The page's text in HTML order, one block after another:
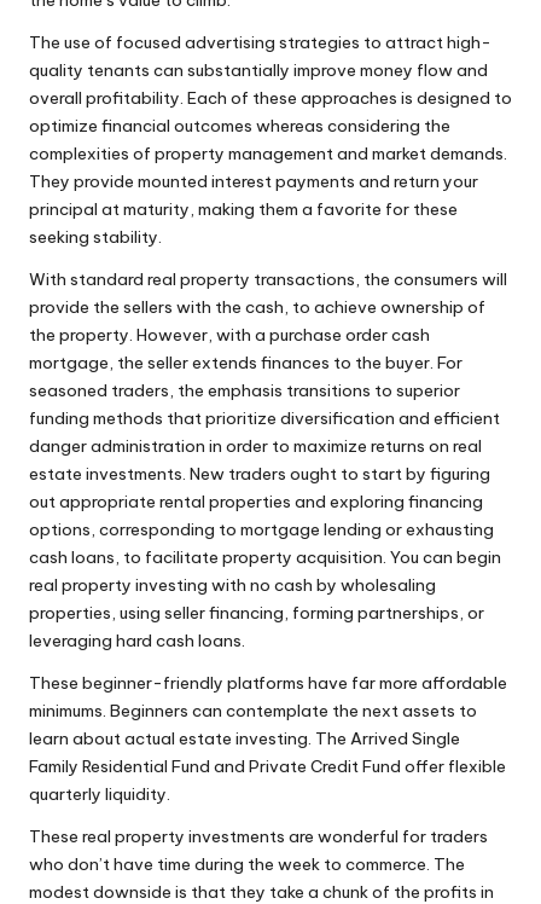
The use of focused advertising strategies to attract high-
quality tenants can substantially improve money flow and
overall profitability. Each of these approaches is designed to
optimize financial outcomes whereas considering the
complexities of property management and market demands.
They provide mounted interest payments and return your
principal at maturity, making them a favorite for these
seeking stability.
With standard real property transactions, the consumers will
provide the sellers with the cash, to achieve ownership of
the property. However, with a purchase order cash
mortgage, the seller extends finances to the buyer. For
seasoned traders, the emphasis transitions to superior
funding methods that prioritize diversification and efficient
danger administration in order to maximize returns on real
estate investments. New traders ought to start by figuring
out appropriate rental properties and exploring financing
options, corresponding to mortgage lending or exhausting
cash loans, to facilitate property acquisition. You can begin
real property investing with no cash by wholesaling
properties, using seller financing, forming partnerships, or
leveraging hard cash loans.
These beginner-friendly platforms have far more affordable
minimums. Beginners can contemplate the next assets to
learn about actual estate investing. The Arrived Single
Family Residential Fund and Private Credit Fund offer flexible
quarterly liquidity.
These real property investments are wonderful for traders
who don’t have time during the week to commerce. The
modest downside is that they take a chunk of the profits in